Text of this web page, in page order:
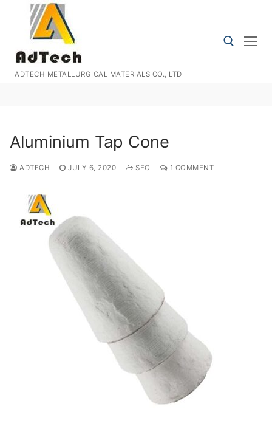
content
ADTECH METALLURGICAL MATERIALS CO., LTD
Aluminium Tap Cone
ADTECH JULY 6, 2020 SEO 1 COMMENT